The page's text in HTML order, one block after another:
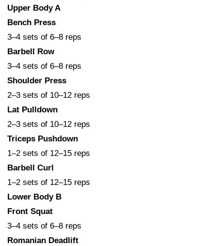
Upper Body A
Bench Press
3–4 sets of 6–8 reps
Barbell Row
3–4 sets of 6–8 reps
Shoulder Press
2–3 sets of 10–12 reps
Lat Pulldown
2–3 sets of 10–12 reps
Triceps Pushdown
1–2 sets of 12–15 reps
Barbell Curl
1–2 sets of 12–15 reps
Lower Body B
Front Squat
3–4 sets of 6–8 reps
Romanian Deadlift